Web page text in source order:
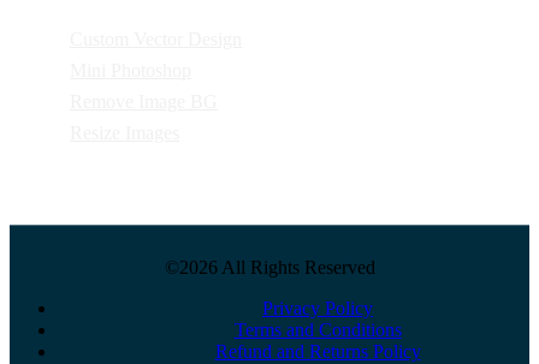
©2026 All Rights Reserved
Privacy Policy
Terms and Conditions
Refund and Returns Policy